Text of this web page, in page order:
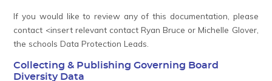
If you would like to review any of this documentation, please
contact <insert relevant contact Ryan Bruce or Michelle Glover,
the schools Data Protection Leads.
Collecting & Publishing Governing Board
Diversity Data